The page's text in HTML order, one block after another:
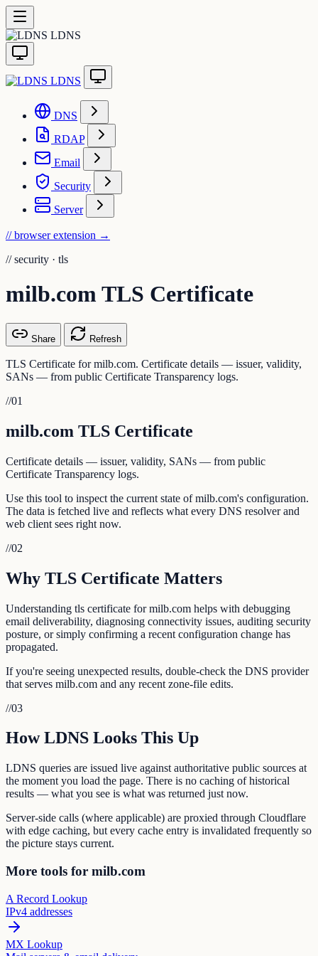
LDNS
LDNS
DNS
RDAP
Email
Security
Server
// browser extension →
// security · tls
milb.com TLS Certificate
Share Refresh
TLS Certificate for milb.com. Certificate details — issuer, validity,
SANs — from public Certificate Transparency logs.
//01
milb.com TLS Certificate
Certificate details — issuer, validity, SANs — from public
Certificate Transparency logs.
Use this tool to inspect the current state of milb.com's configuration.
The data is fetched live and reflects what every DNS resolver and
web client sees right now.
//02
Why TLS Certificate Matters
Understanding tls certificate for milb.com helps with debugging
email deliverability, diagnosing connectivity issues, auditing security
posture, or simply confirming a recent configuration change has
propagated.
If you're seeing unexpected results, double-check the DNS provider
that serves milb.com and any recent zone-file edits.
//03
How LDNS Looks This Up
LDNS queries are issued live against authoritative public sources at
the moment you load the page. There is no caching of historical
results — what you see is what was returned just now.
Server-side calls (where applicable) are proxied through Cloudflare
with edge caching, but every cache entry is invalidated frequently so
the picture stays current.
More tools for milb.com
A Record Lookup
IPv4 addresses
MX Lookup